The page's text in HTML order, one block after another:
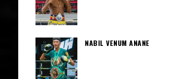
NABIL VENUM ANANE